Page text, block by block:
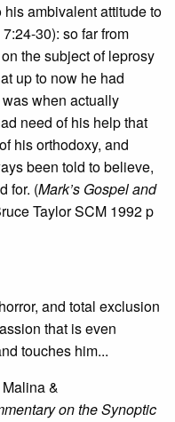
ambivalent attitude to
30): so far from
the subject of leprosy
up to now he had
when actually
need of his help that
his orthodoxy, and
been told to believe,
for. (Mark’s Gospel and
Taylor SCM 1992 p
and total exclusion
that is even
touches him...
&
on the Synoptic